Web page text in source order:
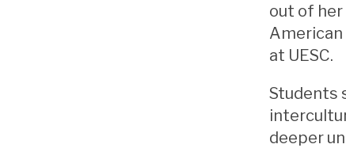
out of
at UESC.
Students
deeper